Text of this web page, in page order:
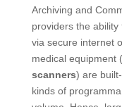
Archiving and
providers the
via secure internet
medical equipment
scanners) are
kinds of